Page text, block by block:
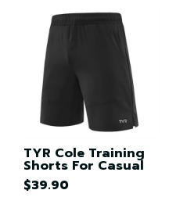
TYR Cole Training
Shorts For Casual
$39.90